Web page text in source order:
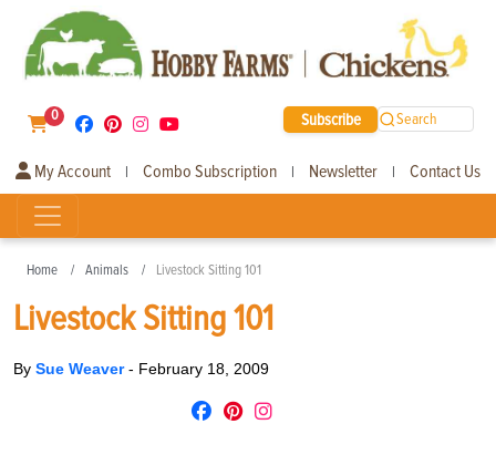
0 Subscribe Search
My Account | Combo Subscription | Newsletter | Contact Us
Home Animals Livestock Sitting 101
Livestock Sitting 101
By Sue Weaver- February 18, 2009